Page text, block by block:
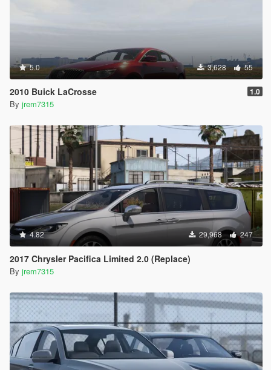
5.0 3,628 55
2010 Buick LaCrosse 1.0
By jrem7315
4.82 29,968 247
2017 Chrysler Pacifica Limited 2.0 (Replace)
By jrem7315